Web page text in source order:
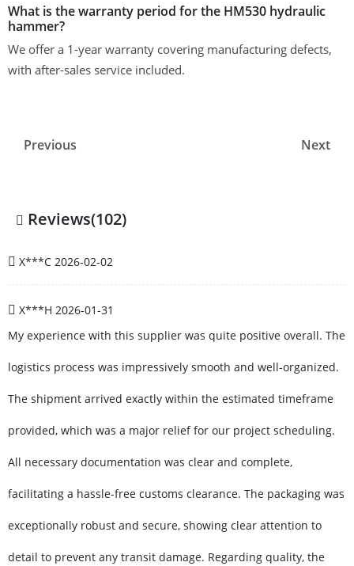
What is the warranty period for the HM530 hydraulic
hammer?
We offer a 1-year warranty covering manufacturing defects,
with after-sales service included.
Previous Next
Reviews(102)
X***C 2026-02-02
X***H 2026-01-31
My experience with this supplier was quite positive overall. The
logistics process was impressively smooth and well-organized.
The shipment arrived exactly within the estimated timeframe
provided, which was a major relief for our project scheduling.
All necessary documentation was clear and complete,
facilitating a hassle-free customs clearance. The packaging was
exceptionally robust and secure, showing clear attention to
detail to prevent any transit damage. Regarding quality, the